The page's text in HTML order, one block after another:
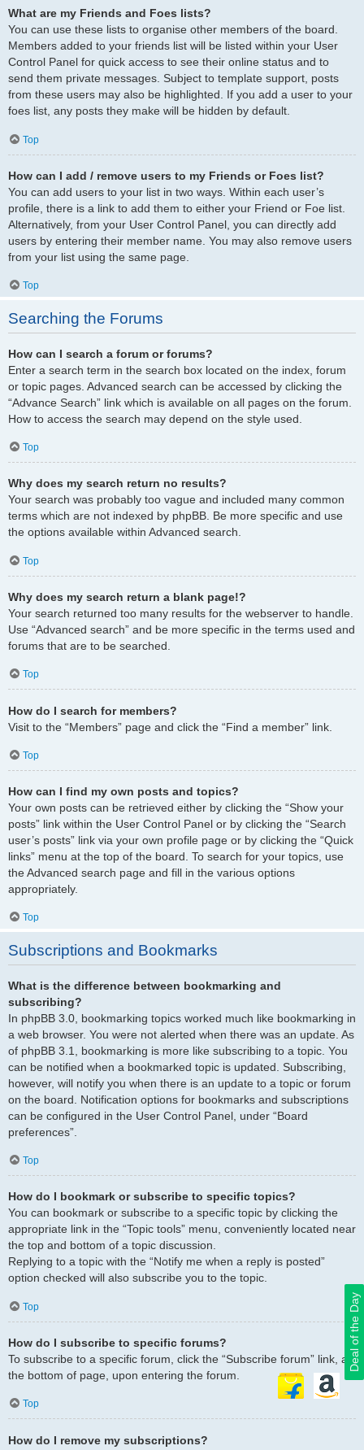
Deal of the Day
What are my Friends and Foes lists?
You can use these lists to organise other members of the board.
Members added to your friends list will be listed within your User
Control Panel for quick access to see their online status and to
send them private messages. Subject to template support, posts
from these users may also be highlighted. If you add a user to your
foes list, any posts they make will be hidden by default.
Top
How can I add / remove users to my Friends or Foes list?
You can add users to your list in two ways. Within each user’s
profile, there is a link to add them to either your Friend or Foe list.
Alternatively, from your User Control Panel, you can directly add
users by entering their member name. You may also remove users
from your list using the same page.
Top
Searching the Forums
How can I search a forum or forums?
Enter a search term in the search box located on the index, forum
or topic pages. Advanced search can be accessed by clicking the
“Advance Search” link which is available on all pages on the forum.
How to access the search may depend on the style used.
Top
Why does my search return no results?
Your search was probably too vague and included many common
terms which are not indexed by phpBB. Be more specific and use
the options available within Advanced search.
Top
Why does my search return a blank page!?
Your search returned too many results for the webserver to handle.
Use “Advanced search” and be more specific in the terms used and
forums that are to be searched.
Top
How do I search for members?
Visit to the “Members” page and click the “Find a member” link.
Top
How can I find my own posts and topics?
Your own posts can be retrieved either by clicking the “Show your
posts” link within the User Control Panel or by clicking the “Search
user’s posts” link via your own profile page or by clicking the “Quick
links” menu at the top of the board. To search for your topics, use
the Advanced search page and fill in the various options
appropriately.
Top
Subscriptions and Bookmarks
What is the difference between bookmarking and
subscribing?
In phpBB 3.0, bookmarking topics worked much like bookmarking in
a web browser. You were not alerted when there was an update. As
of phpBB 3.1, bookmarking is more like subscribing to a topic. You
can be notified when a bookmarked topic is updated. Subscribing,
however, will notify you when there is an update to a topic or forum
on the board. Notification options for bookmarks and subscriptions
can be configured in the User Control Panel, under “Board
preferences”.
Top
How do I bookmark or subscribe to specific topics?
You can bookmark or subscribe to a specific topic by clicking the
appropriate link in the “Topic tools” menu, conveniently located near
the top and bottom of a topic discussion.
Replying to a topic with the “Notify me when a reply is posted”
option checked will also subscribe you to the topic.
Top
How do I subscribe to specific forums?
To subscribe to a specific forum, click the “Subscribe forum” link, at
the bottom of page, upon entering the forum.
Top
How do I remove my subscriptions?